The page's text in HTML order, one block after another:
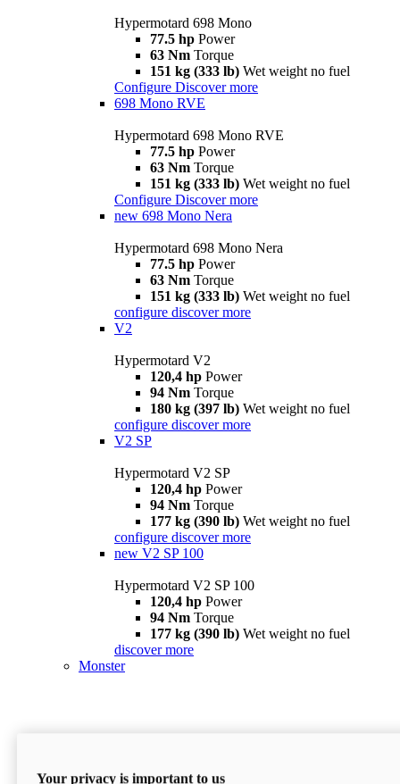
Hypermotard 698 Mono
77.5 hp Power
63 Nm Torque
151 kg (333 lb) Wet weight no fuel
Configure Discover more
698 Mono RVE
Hypermotard 698 Mono RVE
77.5 hp Power
63 Nm Torque
151 kg (333 lb) Wet weight no fuel
Configure Discover more
new 698 Mono Nera
Hypermotard 698 Mono Nera
77.5 hp Power
63 Nm Torque
151 kg (333 lb) Wet weight no fuel
configure discover more
V2
Hypermotard V2
120,4 hp Power
94 Nm Torque
180 kg (397 lb) Wet weight no fuel
configure discover more
V2 SP
Hypermotard V2 SP
120,4 hp Power
94 Nm Torque
177 kg (390 lb) Wet weight no fuel
configure discover more
new V2 SP 100
Hypermotard V2 SP 100
120,4 hp Power
94 Nm Torque
177 kg (390 lb) Wet weight no fuel
discover more
Monster
Your privacy is important to us